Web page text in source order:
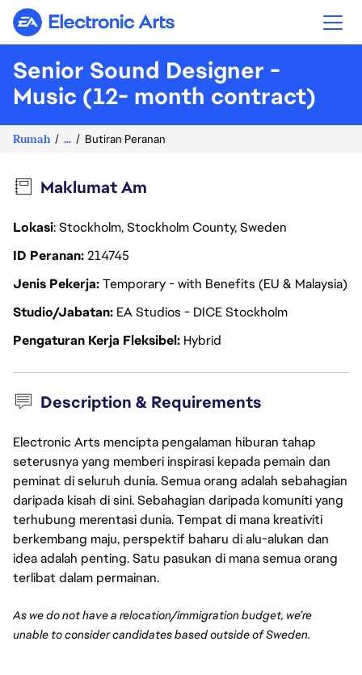
Electronic Arts
Senior Sound Designer -
Music (12- month contract)
Rumah ... Butiran Peranan
Maklumat Am
Lokasi: Stockholm, Stockholm County, Sweden
ID Peranan214745
Jenis PekerjaTemporary - with Benefits (EU & Malaysia)
Studio/Jabatan EA Studios - DICE Stockholm
Pengaturan Kerja Fleksibel Hybrid
Description & Requirements
Electronic Arts mencipta pengalaman hiburan tahap
seterusnya yang memberi inspirasi kepada pemain dan
peminat di seluruh dunia. Semua orang adalah sebahagian
daripada kisah di sini. Sebahagian daripada komuniti yang
terhubung merentasi dunia. Tempat di mana kreativiti
berkembang maju, perspektif baharu di alu-alukan dan
idea adalah penting. Satu pasukan di mana semua orang
terlibat dalam permainan.
As we do not have a relocation/immigration budget, we’re
unable to consider candidates based outside of Sweden.